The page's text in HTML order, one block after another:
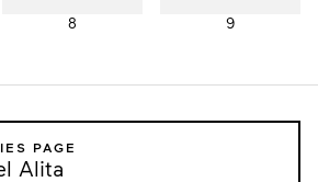
8 9
PAGE
Alita